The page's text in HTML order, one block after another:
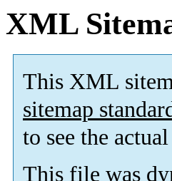
XML
This XML
sitemap
to see the
This file was